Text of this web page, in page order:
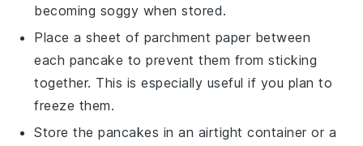
becoming soggy when stored.
Place a sheet of parchment paper between
each pancake to prevent them from sticking
together. This is especially useful if you plan to
freeze them.
Store thepancakes in an airtight container or a